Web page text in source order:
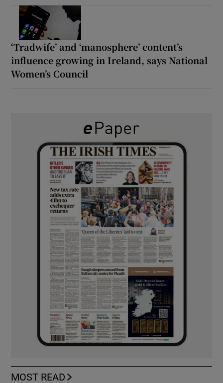
‘Tradwife’ and ‘manosphere’ content’s
influence growing in Ireland, says National
Women’s Council
MOST READ